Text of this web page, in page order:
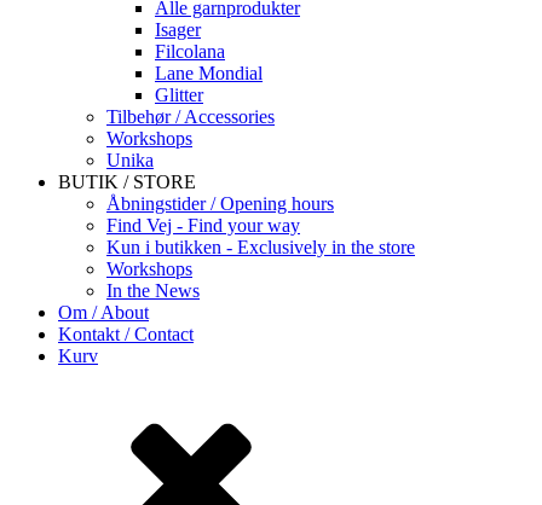
Alle garnprodukter
Isager
Filcolana
Lane Mondial
Glitter
Tilbehør / Accessories
Workshops
Unika
BUTIK / STORE
Åbningstider / Opening hours
Find Vej - Find your way
Kun i butikken - Exclusively in the store
Workshops
In the News
Om / About
Kontakt / Contact
Kurv